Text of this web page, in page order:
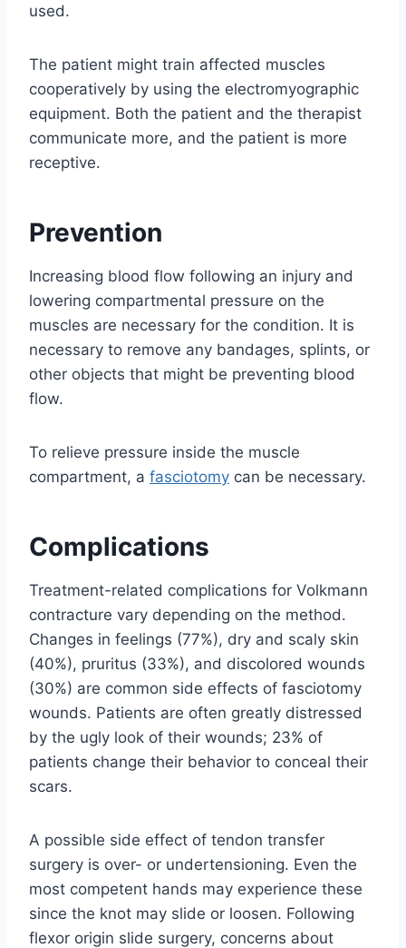
used.
The patient might train affected muscles
cooperatively by using the electromyographic
equipment. Both the patient and the therapist
communicate more, and the patient is more
receptive.
Prevention
Increasing blood flow following an injury and
lowering compartmental pressure on the
muscles are necessary for the condition. It is
necessary to remove any bandages, splints, or
other objects that might be preventing blood
flow.
To relieve pressure inside the muscle
compartment, a fasciotomy can be necessary.
Complications
Treatment-related complications for Volkmann
contracture vary depending on the method.
Changes in feelings (77%), dry and scaly skin
(40%), pruritus (33%), and discolored wounds
(30%) are common side effects of fasciotomy
wounds. Patients are often greatly distressed
by the ugly look of their wounds; 23% of
patients change their behavior to conceal their
scars.
A possible side effect of tendon transfer
surgery is over- or undertensioning. Even the
most competent hands may experience these
since the knot may slide or loosen. Following
flexor origin slide surgery, concerns about